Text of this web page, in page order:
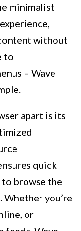
minimalist
without
to
– Wave
apart is its
quick
to browse the
you’re
or